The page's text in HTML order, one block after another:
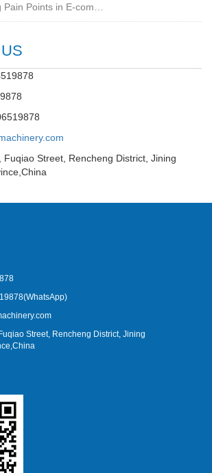
Points in E-com…
Fuqiao Street, Rencheng District, Jining
Street, Rencheng District, Jining